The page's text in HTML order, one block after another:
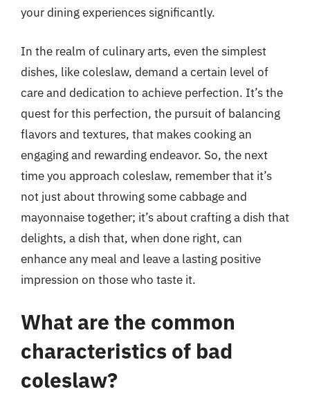
your dining experiences significantly.
In the realm of culinary arts, even the simplest
dishes, like coleslaw, demand a certain level of
care and dedication to achieve perfection. It’s the
quest for this perfection, the pursuit of balancing
flavors and textures, that makes cooking an
engaging and rewarding endeavor. So, the next
time you approach coleslaw, remember that it’s
not just about throwing some cabbage and
mayonnaise together; it’s about crafting a dish that
delights, a dish that, when done right, can
enhance any meal and leave a lasting positive
impression on those who taste it.
What are the common
characteristics of bad
coleslaw?